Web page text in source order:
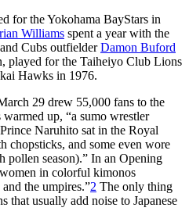
for the Yokohama BayStars in
Williams spent a year with the
Cubs outfielderDamon Buford
played for the Taiheiyo Club Lions
Hawks in 1976.
29 drew 55,000 fans to the
up, “a sumo wrestler
Naruhito sat in the Royal
chopsticks, and some even wore
pollen season).” In an Opening
in colorful kimonos
the umpires.”2 The only thing
that usually add noise to Japanese